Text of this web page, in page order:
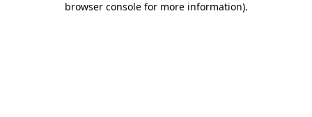
browser console for more information).